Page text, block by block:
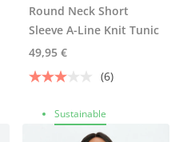
Round Neck Short
Sleeve A-Line Knit Tunic
49,95 €
(6)
Sustainable